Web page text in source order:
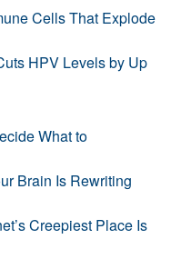
Cells That Explode
HPV Levels by Up
What to
Brain Is Rewriting
Creepiest Place Is